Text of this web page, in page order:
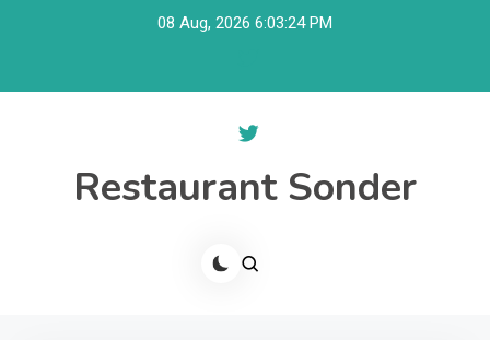
08 Aug, 2026 6:03:25 PM
Restaurant Sonder